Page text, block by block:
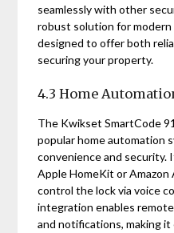
seamlessly with other
robust solution for
designed to offer both
securing your property.
4.3 Home
The Kwikset SmartCode
popular home automation
convenience and
Apple HomeKit or Amazon
control the lock via voice
integration enables
and notifications, making it